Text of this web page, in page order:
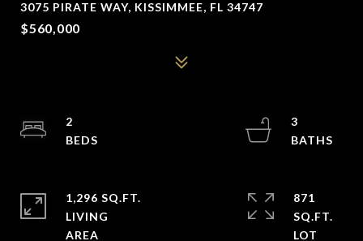
3075 PIRATE WAY, KISSIMMEE, FL 34747
$560,000
2
3
1,296 SQ.FT.
LIVING
871
SQ.FT.